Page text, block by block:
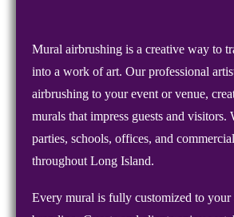
Mural airbrushing is a creative way to
into a work of art. Our professional
airbrushing to your event or venue,
murals that impress guests and visitors.
parties, schools, offices, and
throughout Long Island.
Every mural is fully customized to your